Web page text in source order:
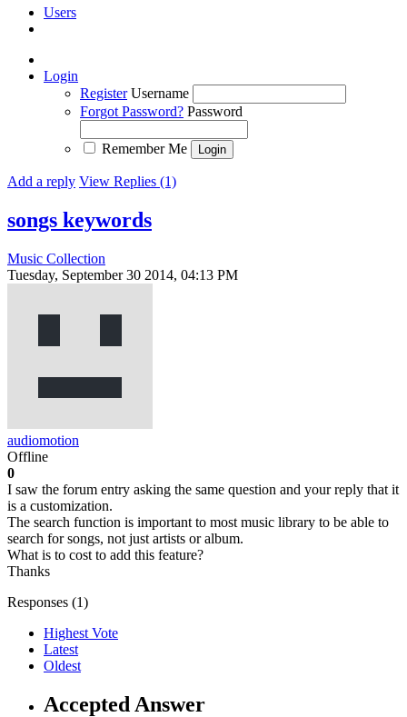
Users
Login
Register Username
Forgot Password? Password
Remember Me
Add a reply View Replies (1)
songs keywords
Music Collection
Tuesday, September 30 2014, 04:13 PM
audiomotion
Offline
0
I saw the forum entry asking the same question and your reply that it
is a customization.
The search function is important to most music library to be able to
search for songs, not just artists or album.
What is to cost to add this feature?
Thanks
Responses (1)
Highest Vote
Latest
Oldest
Accepted Answer